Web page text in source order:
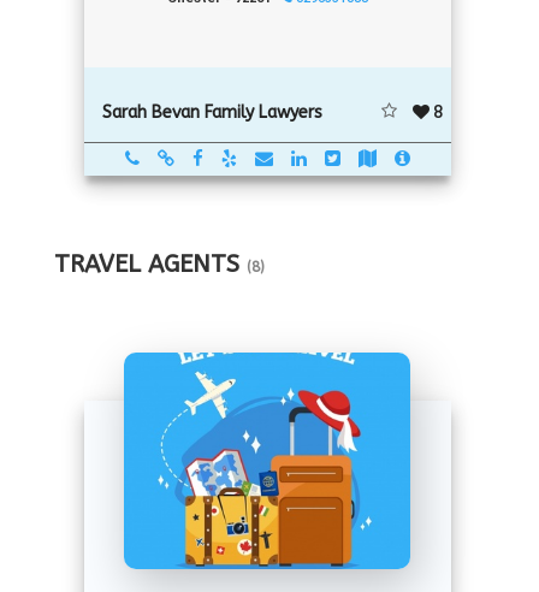
Sarah Bevan Family Lawyers 8
TRAVEL AGENTS (8)